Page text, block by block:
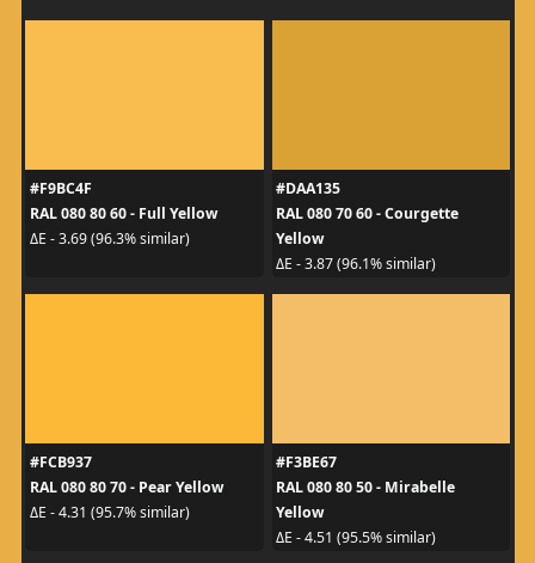
#F9BC4F
RAL 080 80 60 - Full Yellow
ΔE - 3.69 (96.3% similar)
#DAA135
RAL 080 70 60 - Courgette
Yellow
ΔE - 3.87 (96.1% similar)
#FCB937
RAL 080 80 70 - Pear Yellow
ΔE - 4.31 (95.7% similar)
#F3BE67
RAL 080 80 50 - Mirabelle
Yellow
ΔE - 4.51 (95.5% similar)